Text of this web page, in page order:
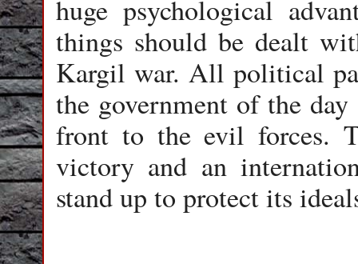
huge psychological
things should be dealt
Kargil war. All political
the government of the
front to the evil forces.
victory and an
stand up to protect its